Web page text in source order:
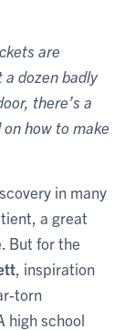
are
a dozen badly
there’s a
how to make
in many
a great
But for the
, inspiration
torn
high school